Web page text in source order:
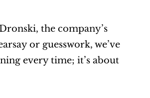
the company’s
or guesswork, we’ve
every time; it’s about